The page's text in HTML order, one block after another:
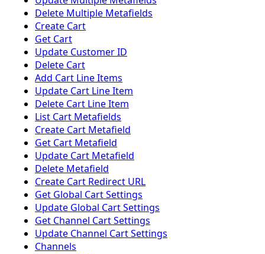
Delete Multiple Metafields
Create Cart
Get Cart
Update Customer ID
Delete Cart
Add Cart Line Items
Update Cart Line Item
Delete Cart Line Item
List Cart Metafields
Create Cart Metafield
Get Cart Metafield
Update Cart Metafield
Delete Metafield
Create Cart Redirect URL
Get Global Cart Settings
Update Global Cart Settings
Get Channel Cart Settings
Update Channel Cart Settings
Channels